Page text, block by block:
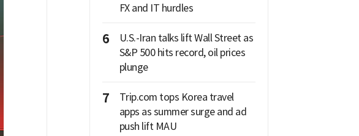
FX and IT hurdles
6
U.S.-Iran talks lift Wall Street as
S&P 500 hits record, oil prices
plunge
7
Trip.com tops Korea travel
apps as summer surge and ad
push lift MAU